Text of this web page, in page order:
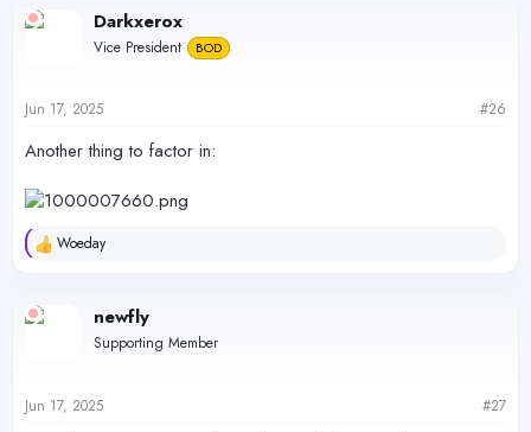
c
t
s
Darkxerox
Vice President BOD
Jun 17, 2025 #26
Another thing to factor in:
R
c
t
s
Woeday
newfly
Supporting Member
Jun 17, 2025 #27